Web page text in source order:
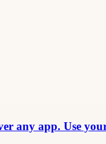
any app. Use